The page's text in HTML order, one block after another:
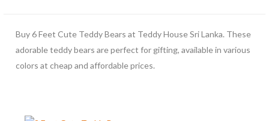
Buy 6 Feet Cute Teddy Bears at Teddy House Sri Lanka. These
adorable teddy bears are perfect for gifting, available in various
colors at cheap and affordable prices.